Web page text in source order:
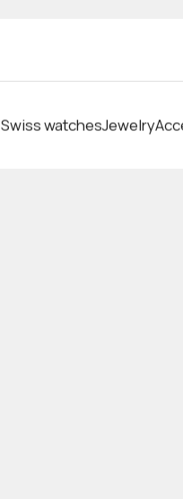
Swiss watchesJewelry